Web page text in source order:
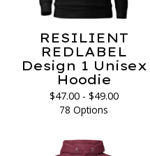
RESILIENT
REDLABEL
Design 1 Unisex
Hoodie
$47.00 - $49.00
78 Options